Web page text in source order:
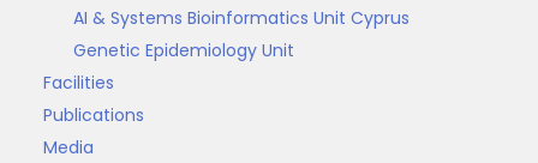
AI & Systems Bioinformatics Unit Cyprus
Genetic Epidemiology Unit
Facilities
Publications
Media